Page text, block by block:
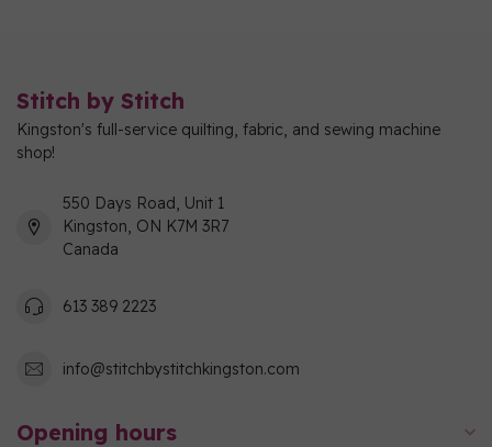
Stitch by Stitch
Kingston's full-service quilting, fabric, and sewing machine
shop!
550 Days Road, Unit 1
Kingston, ON K7M 3R7
Canada
613 389 2223
info@stitchbystitchkingston.com
Opening hours